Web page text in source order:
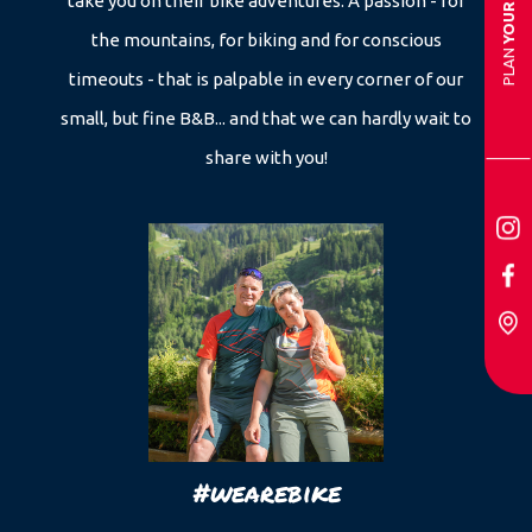
PLAN
the mountains, for biking and for conscious
timeouts - that is palpable in every corner of our
small, but fine B&B... and that we can hardly wait to
share with you!
#wearebike